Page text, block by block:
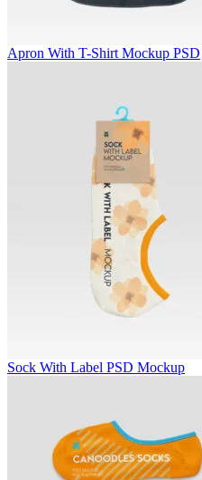
Apron With T-Shirt Mockup PSD
Sock With Label PSD Mockup